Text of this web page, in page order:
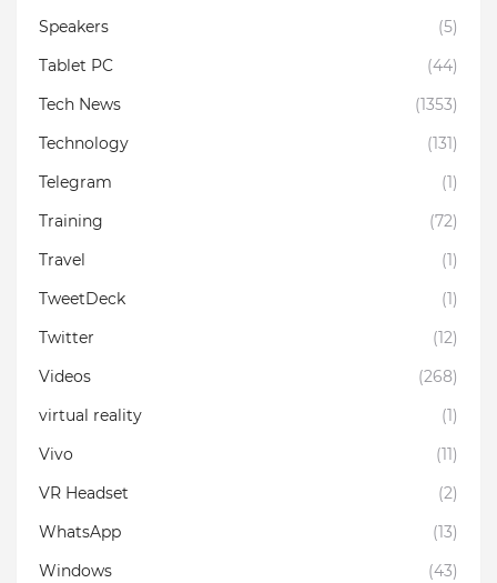
Speakers
(5)
Tablet PC
(44)
Tech News
(1353)
Technology
(131)
Telegram
(1)
Training
(72)
Travel
(1)
TweetDeck
(1)
Twitter
(12)
Videos
(268)
virtual reality
(1)
Vivo
(11)
VR Headset
(2)
WhatsApp
(13)
Windows
(43)